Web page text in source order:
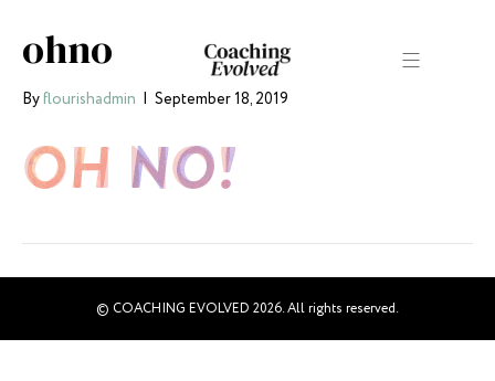
ohno
Byflourishadmin | September 18, 2019
© COACHING EVOLVED 2026. All rights reserved.